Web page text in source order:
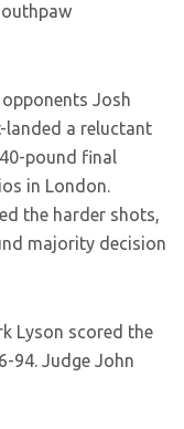
Josh
landed a reluctant
pound final
in London.
the harder shots,
majority decision
Lyson scored the
94. Judge John